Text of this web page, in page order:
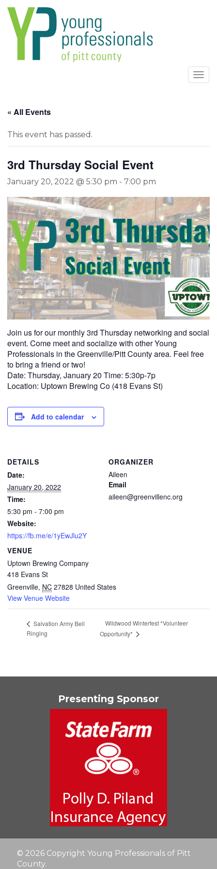
« All Events
This event has passed.
3rd Thursday Social Event
January 20, 2022 @ 5:30 pm - 7:00 pm
Join us for our monthly 3rd Thursday networking and social
event. Come meet and socialize with other Young
Professionals in the Greenville/Pitt County area. Feel free
to bring a friend or two!
Date: Thursday, January 20 Time: 5:30p-7p
Location: Uptown Brewing Co (418 Evans St)
Add to calendar
DETAILS
Date:
January 20, 2022
Time:
5:30 pm - 7:00 pm
Website:
https://fb.me/e/1yEwJlu2Y
VENUE
Uptown Brewing Company
418 Evans St
Greenville, NC 27828 United States
View Venue Website
ORGANIZER
Aileen
Email
aileen@greenvillenc.org
Salvation Army Bell
Ringing
Wildwood Winterfest *Volunteer
Opportunity*
Presenting Sponsor
© 2026 Copyright Young Professionals of Pitt
County.